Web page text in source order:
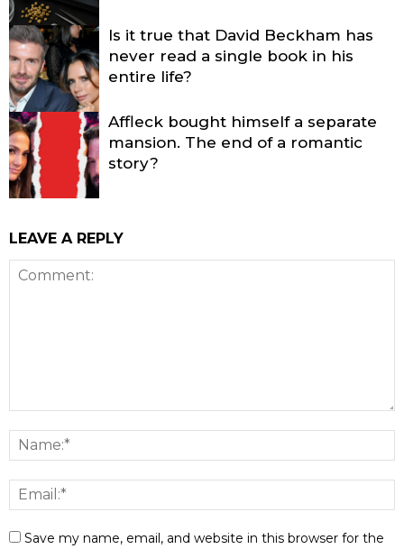
Is it true that David Beckham has
never read a single book in his
entire life?
Affleck bought himself a separate
mansion. The end of a romantic
story?
LEAVE A REPLY
Save my name, email, and website in this browser for the